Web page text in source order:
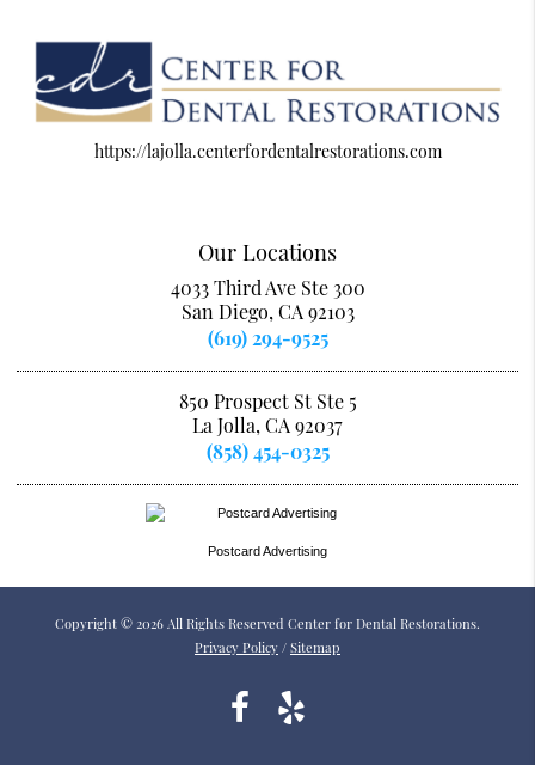
https://lajolla.centerfordentalrestorations.com
Our Locations
4033 Third Ave Ste 300
San Diego, CA 92103
(619) 294-9525
850 Prospect St Ste 5
La Jolla, CA 92037
(858) 454-0325
Postcard Advertising
Copyright © 2026 All Rights Reserved Center for Dental Restorations.
Privacy Policy / Sitemap